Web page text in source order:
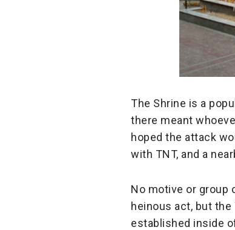
The Shrine is a
there meant
hoped the attack
with TNT, and a
No motive or group
heinous act, but
established inside